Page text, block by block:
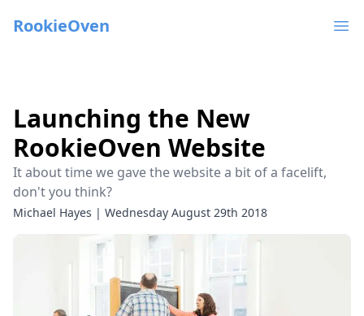
RookieOven
Launching the New
RookieOven Website
It about time we gave the website a bit of a facelift,
don't you think?
Michael Hayes | Wednesday August 29th 2018